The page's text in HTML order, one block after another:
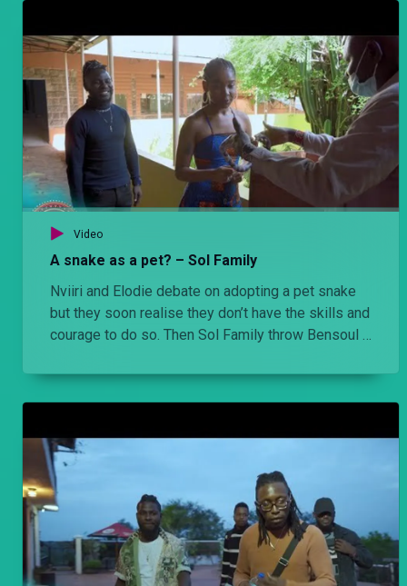
Video
A snake as a pet? – Sol Family
Nviiri and Elodie debate on adopting a pet snake
but they soon realise they don’t have the skills and
courage to do so. Then Sol Family throw Bensoul a